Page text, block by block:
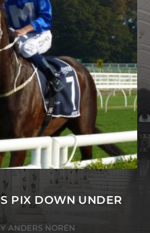
PIX DOWN UNDER
ANDERS NORÉN